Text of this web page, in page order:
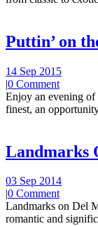
Puttin’ on
14 Sep 2015
|0 Comment
Enjoy an evening of
finest, an
Landmarks
03 Sep 2014
|0 Comment
Landmarks on Del
romantic and